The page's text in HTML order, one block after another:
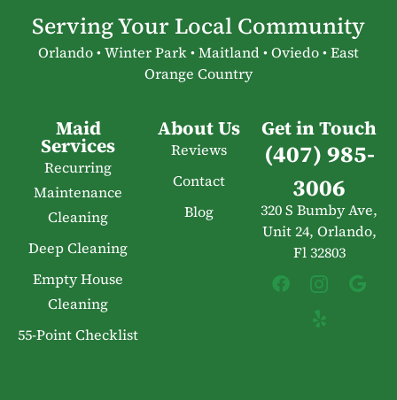
Serving Your Local Community
Orlando • Winter Park • Maitland • Oviedo • East
Orange Country
Maid
Services
Recurring
Maintenance
Cleaning
Deep Cleaning
Empty House
Cleaning
55-Point Checklist
About Us
Reviews
Contact
Blog
Get in Touch
(407) 985-
3006
320 S Bumby Ave,
Unit 24, Orlando,
Fl 32803